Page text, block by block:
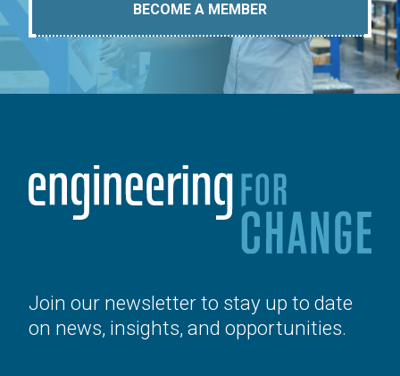
BECOME A MEMBER
Join our newsletter to stay up to date
on news, insights, and opportunities.